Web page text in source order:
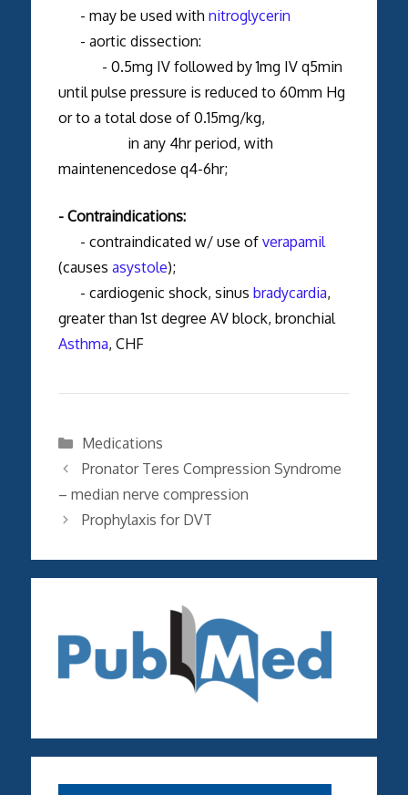
- may be used with nitroglycerin
- aortic dissection:
- 0.5mg IV followed by 1mg IV q5min
until pulse pressure is reduced to 60mm Hg
or to a total dose of 0.15mg/kg,
in any 4hr period, with
maintenencedose q4-6hr;
- Contraindications:
- contraindicated w/ use of verapamil
(causes asystole);
- cardiogenic shock, sinus bradycardia,
greater than 1st degree AV block, bronchial
Asthma, CHF
Categories
Medications
Pronator Teres Compression Syndrome
– median nerve compression
Prophylaxis for DVT